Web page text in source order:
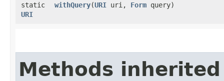
static
URI
withQuery​(URI uri, Form query)
Methods